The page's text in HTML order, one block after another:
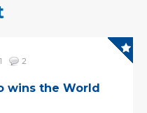
2
wins the World